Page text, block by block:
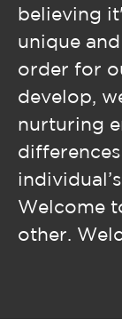
believing
unique
order for
develop,
nurturing
Welcome
other.